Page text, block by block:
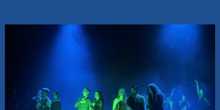
... provide systems of support to meet the needs of all learners.
academic, extracurricular, and personal growth.
... utilize organizations and programs to develop leaders and enrich